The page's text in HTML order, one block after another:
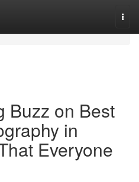
Buzz on Best
in
Everyone